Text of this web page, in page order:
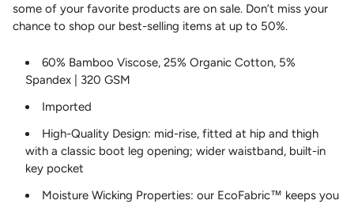
some of your favorite products are on sale. Don’t miss your
chance to shop our best-selling items at up to 50%.
60% Bamboo Viscose, 25% Organic Cotton, 5%
Spandex | 320 GSM
Imported
High-Quality Design: mid-rise, fitted at hip and thigh
with a classic boot leg opening; wider waistband, built-in
key pocket
Moisture Wicking Properties: our EcoFabric™ keeps you